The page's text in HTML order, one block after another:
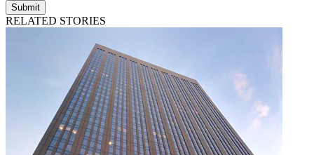
Submit
RELATED STORIES